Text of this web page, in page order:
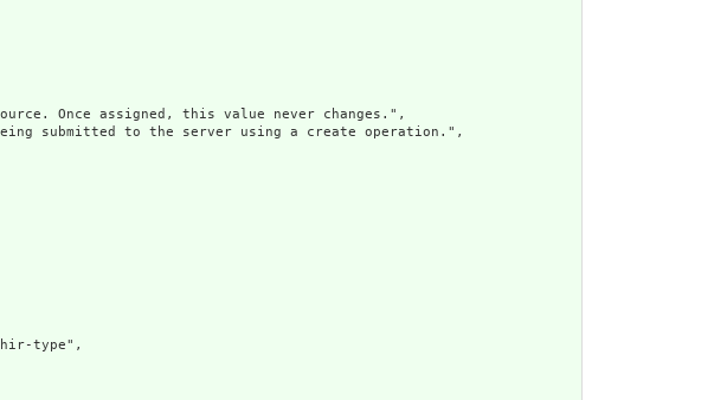
Once assigned, this value never changes.",
submitted to the server using a create operation.",
type",